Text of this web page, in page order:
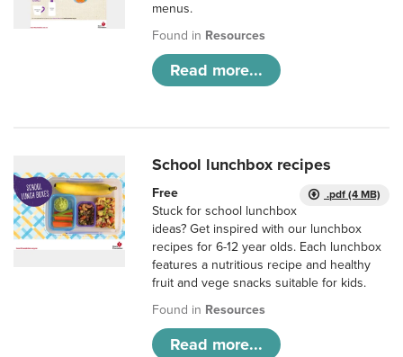
menus.
Found in Resources
Read more...
School lunchbox recipes
.pdf (4 MB)
Free
Stuck for school lunchbox
ideas? Get inspired with our lunchbox
recipes for 6-12 year olds. Each lunchbox
features a nutritious recipe and healthy
fruit and vege snacks suitable for kids.
Found in Resources
Read more...